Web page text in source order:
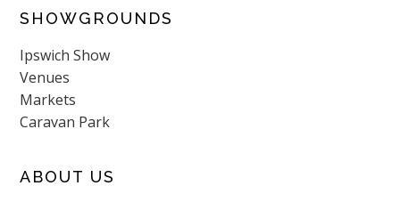
SHOWGROUNDS
Ipswich Show
Venues
Markets
Caravan Park
ABOUT US